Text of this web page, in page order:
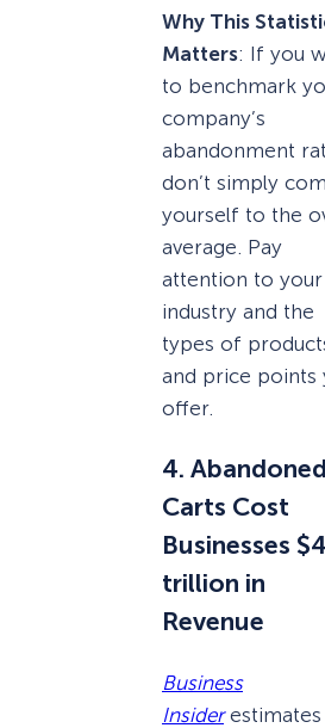
Why This
Matters: If you
to benchmark
company’s
abandonment
don’t simply
yourself to the
average. Pay
attention to your
industry and the
types of
and price points
offer.
4. Abandoned
Carts Cost
Businesses
trillion in
Revenue
Business
Insider